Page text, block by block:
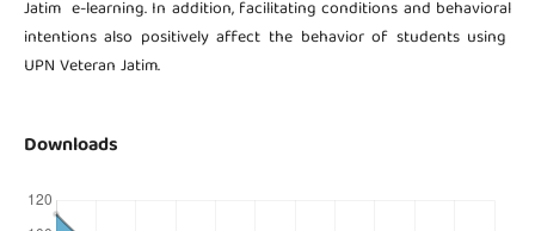
Jatim e-learning. In addition, facilitating conditions and behavioral
intentions also positively affect the behavior of students using
UPN Veteran Jatim.
Downloads